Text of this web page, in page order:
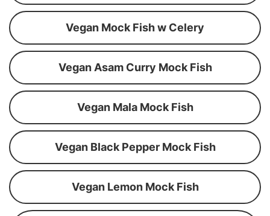
Vegan Mock Fish w Celery
Vegan Asam Curry Mock Fish
Vegan Mala Mock Fish
Vegan Black Pepper Mock Fish
Vegan Lemon Mock Fish